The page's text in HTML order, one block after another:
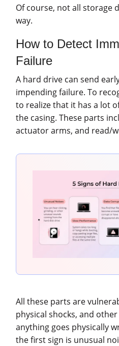
Of course, not all storage
way.
How to Detect
Failure
A hard drive can send
impending failure. To
to realize that it has a lot
the casing. These parts
actuator arms, and read/
All these parts are
physical shocks, and
anything goes physically
the first sign is unusual